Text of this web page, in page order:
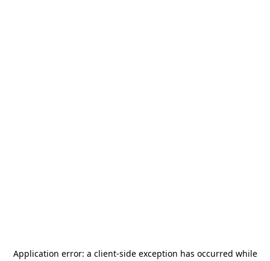
Application error: a client-side exception has occurred while